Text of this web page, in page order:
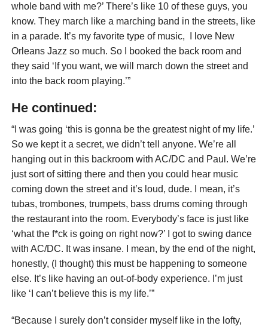
whole band with me?’ There’s like 10 of these guys, you
know. They march like a marching band in the streets, like
in a parade. It’s my favorite type of music, I love New
Orleans Jazz so much. So I booked the back room and
they said ‘If you want, we will march down the street and
into the back room playing.’”
He continued:
“I was going ‘this is gonna be the greatest night of my life.’
So we kept it a secret, we didn’t tell anyone. We’re all
hanging out in this backroom with AC/DC and Paul. We’re
just sort of sitting there and then you could hear music
coming down the street and it’s loud, dude. I mean, it’s
tubas, trombones, trumpets, bass drums coming through
the restaurant into the room. Everybody’s face is just like
‘what the f*ck is going on right now?’ I got to swing dance
with AC/DC. It was insane. I mean, by the end of the night,
honestly, (I thought) this must be happening to someone
else. It’s like having an out-of-body experience. I’m just
like ‘I can’t believe this is my life.’”
“Because I surely don’t consider myself like in the lofty,